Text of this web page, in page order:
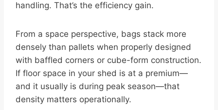
handling. That’s the efficiency gain.
From a space perspective, bags stack more
densely than pallets when properly designed
with baffled corners or cube-form construction.
If floor space in your shed is at a premium—
and it usually is during peak season—that
density matters operationally.